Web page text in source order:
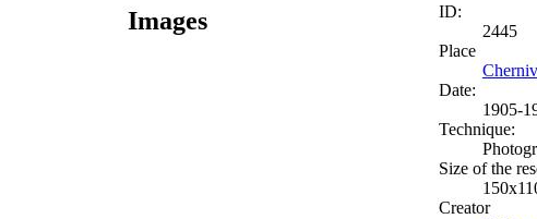
Images
ID:
2445
Place
Date:
1905-
Technique:
Size of the
Creator